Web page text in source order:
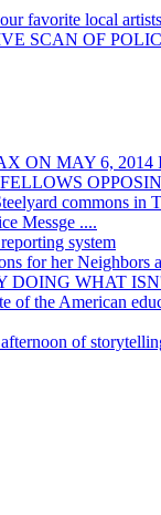
favorite local
SCAN OF
ON MAY 6,
commons
Messge ....
system
for her Neighbors
DOING WHAT
of the American
of